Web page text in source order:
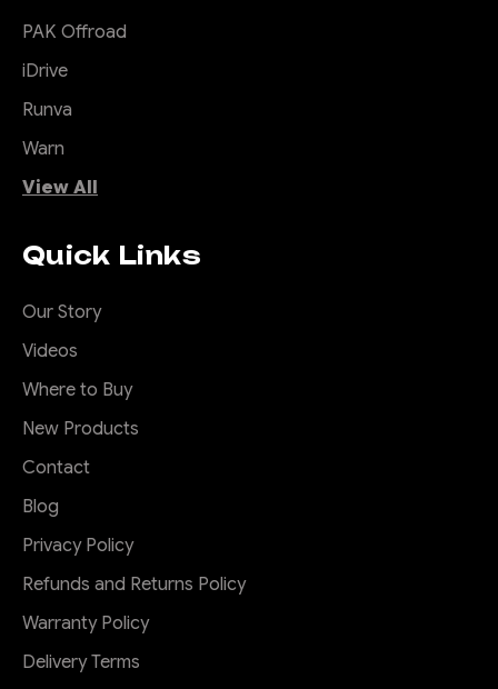
PAK Offroad
iDrive
Runva
Warn
View All
Quick Links
Our Story
Videos
Where to Buy
New Products
Contact
Blog
Privacy Policy
Refunds and Returns Policy
Warranty Policy
Delivery Terms